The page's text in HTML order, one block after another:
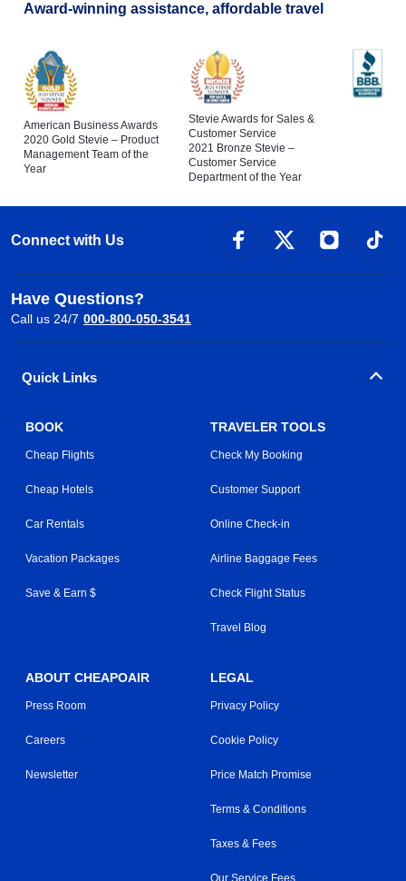
Award-winning assistance, affordable travel
American Business Awards
2020 Gold Stevie – Product
Management Team of the
Year
Stevie Awards for Sales &
Customer Service
2021 Bronze Stevie –
Customer Service
Department of the Year
Connect with Us
Have Questions?
Call us 24/7 000-800-050-3541
Quick Links
BOOK
Cheap Flights
Cheap Hotels
Car Rentals
Vacation Packages
Save & Earn $
TRAVELER TOOLS
Check My Booking
Customer Support
Online Check-in
Airline Baggage Fees
Check Flight Status
Travel Blog
ABOUT CHEAPOAIR
Press Room
Careers
Newsletter
LEGAL
Privacy Policy
Cookie Policy
Price Match Promise
Terms & Conditions
Taxes & Fees
Our Service Fees